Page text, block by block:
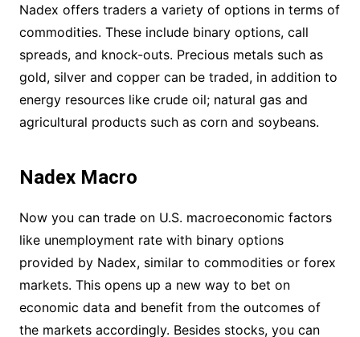
Nadex offers traders a variety of options in terms of
commodities. These include binary options, call
spreads, and knock-outs. Precious metals such as
gold, silver and copper can be traded, in addition to
energy resources like crude oil; natural gas and
agricultural products such as corn and soybeans.
Nadex Macro
Now you can trade on U.S. macroeconomic factors
like unemployment rate with binary options
provided by Nadex, similar to commodities or forex
markets. This opens up a new way to bet on
economic data and benefit from the outcomes of
the markets accordingly. Besides stocks, you can